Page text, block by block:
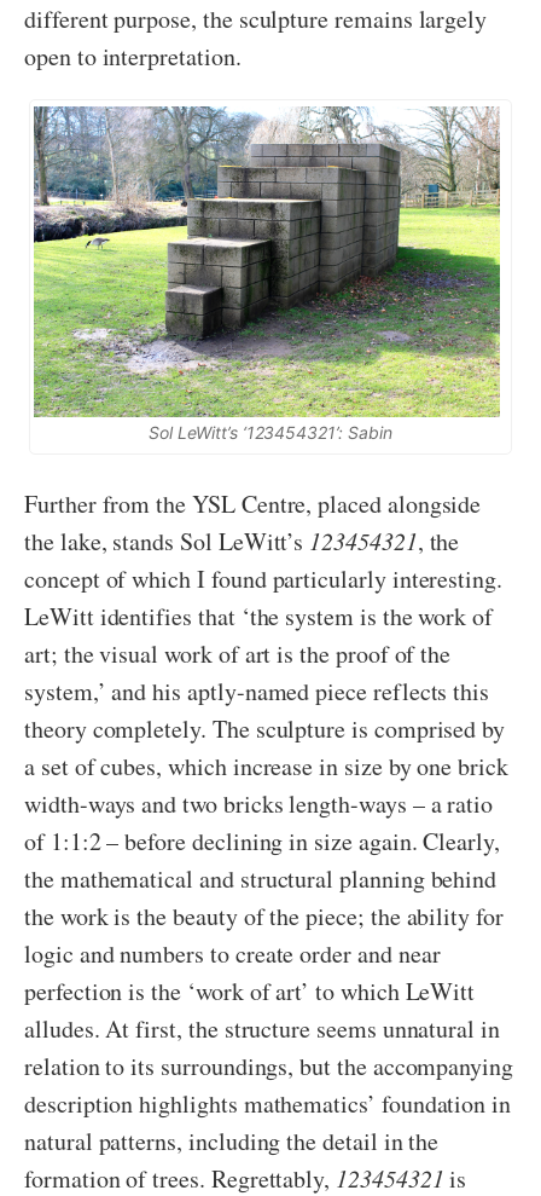
different purpose, the sculpture remains largely
open to interpretation.
Sol LeWitt’s ‘123454321’: Sabin
Further from the YSL Centre, placed alongside
the lake, stands Sol LeWitt’s 123454321, the
concept of which I found particularly interesting.
LeWitt identifies that ‘the system is the work of
art; the visual work of art is the proof of the
system,’ and his aptly-named piece reflects this
theory completely. The sculpture is comprised by
a set of cubes, which increase in size by one brick
width-ways and two bricks length-ways – a ratio
of 1:1:2 – before declining in size again. Clearly,
the mathematical and structural planning behind
the work is the beauty of the piece; the ability for
logic and numbers to create order and near
perfection is the ‘work of art’ to which LeWitt
alludes. At first, the structure seems unnatural in
relation to its surroundings, but the accompanying
description highlights mathematics’ foundation in
natural patterns, including the detail in the
formation of trees. Regrettably, 123454321 is